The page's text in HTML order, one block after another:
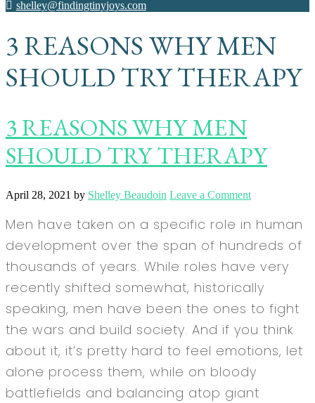
shelley@findingtinyjoys.com
3 REASONS WHY MEN
SHOULD TRY THERAPY
3 REASONS WHY MEN
SHOULD TRY THERAPY
April 28, 2021 by Shelley Beaudoin Leave a Comment
Men have taken on a specific role in human
development over the span of hundreds of
thousands of years. While roles have very
recently shifted somewhat, historically
speaking, men have been the ones to fight
the wars and build society. And if you think
about it, it’s pretty hard to feel emotions, let
alone process them, while on bloody
battlefields and balancing atop giant